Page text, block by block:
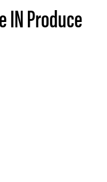
IN Produce